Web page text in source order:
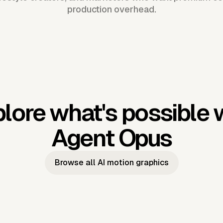
production overhead.
what's possible
Agent Opus
Browse all AI motion graphics